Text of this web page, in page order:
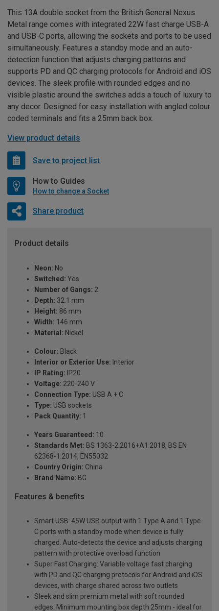
This 13A double socket from the British General Nexus
Metal range comes with integrated 22W fast charge USB-A
and USB-C ports, allowing the sockets and ports to be used
simultaneously. Features a standby mode and an auto-
detection function that adjusts charging patterns and
supports PD and QC charging protocols for Android and iOS
devices. The sleek profile with rounded edges and no
visible plastic around the switches adds a touch of luxury to
any decor. Designed for easy installation with angled colour
coded terminals and fits a 25mm back box.
View product details
Save to project list
How to Guides
How to change a Socket
Share product
Product details
Neon: No
Switched: Yes
Number of Gangs: 2
Depth: 32.1 mm
Height: 86 mm
Width: 146 mm
Material: Nickel
Colour: Black
Interior or Exterior Use: Interior
IP Rating: IP20
Voltage: 220-240 V
Connection Type: USB A + C
Type: USB sockets
Pack Quantity: 1
Years Guaranteed: 10
Standards Met: BS 1363-2:2016+A1:2018, BS EN
62368-1:2014, EN55032
Country Origin: China
Brand Name: BG
Features & benefits
Smart USB: 45W USB output with 1 Type A and 1 Type
C ports with a standby mode when device is fully
charged. Auto-detects the device and adjusts charging
pattern with protective overload function
Super Fast Charging: Variable voltage fast charging
with PD and QC charging protocols for Android and iOS
devices, with charge shared across two outlets
Sleek and slim premium metal with soft rounded
edges. Minimum mounting box depth 25mm - ideal for